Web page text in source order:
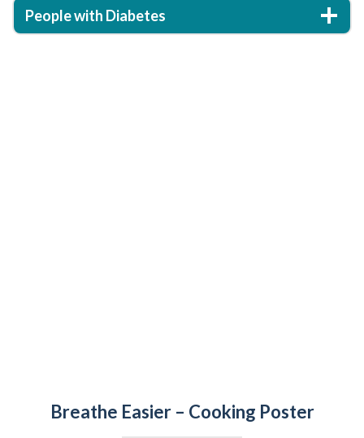
People with Diabetes
Breathe Easier – Cooking Poster